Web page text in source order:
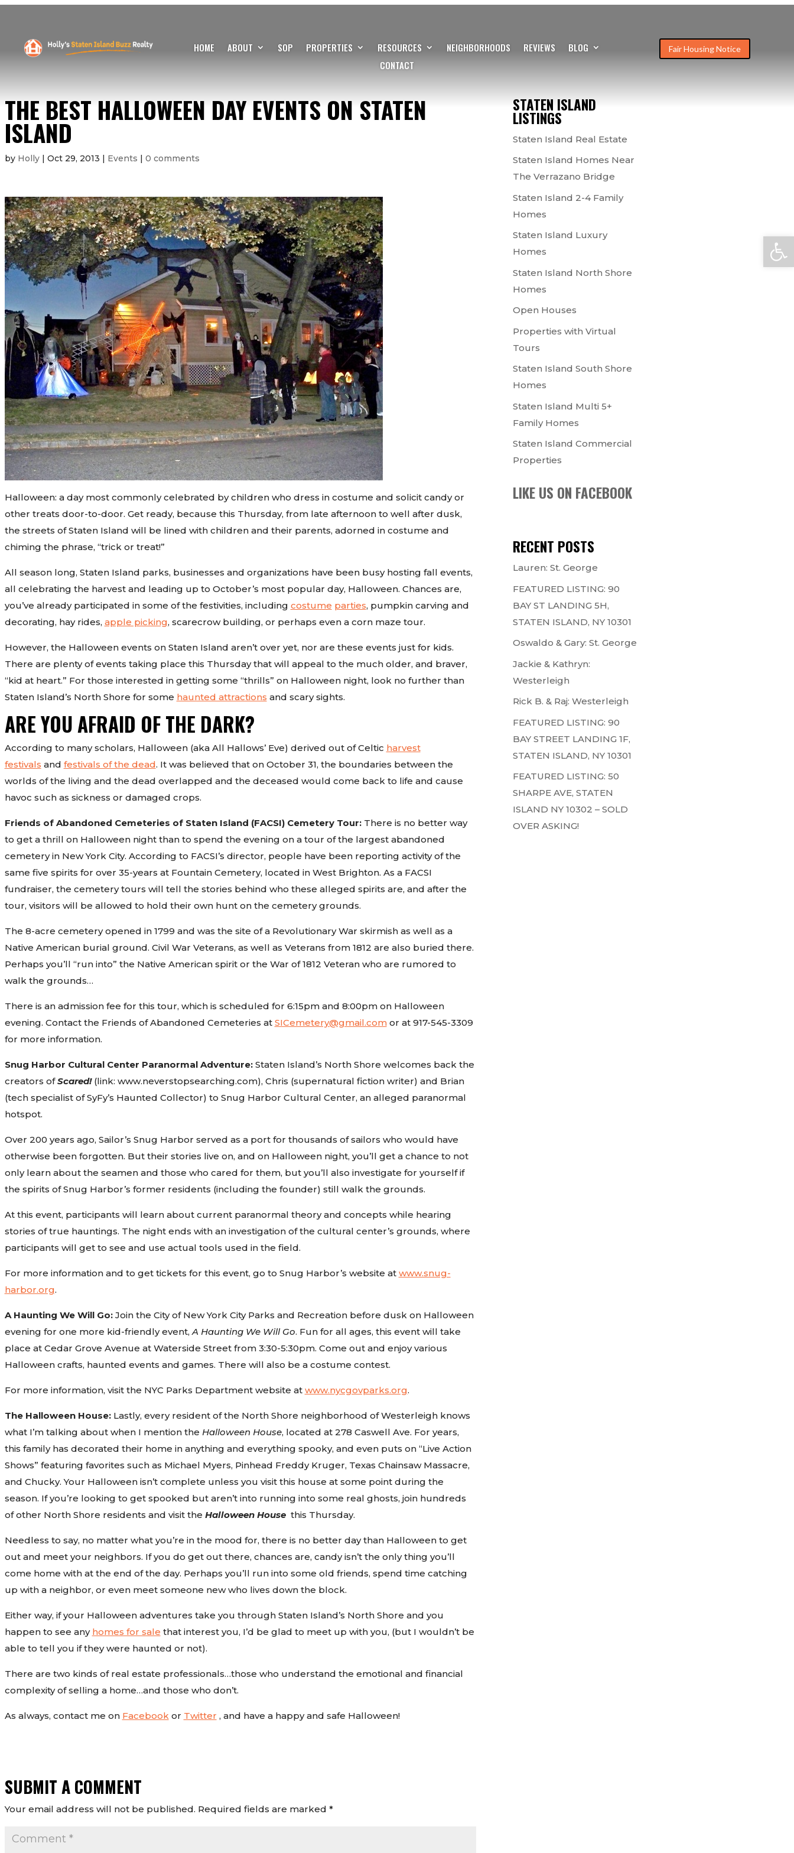
HOME ABOUT SOP PROPERTIES RESOURCES NEIGHBORHOODS REVIEWS
BLOG
CONTACT
Fair Housing Notice
THE BEST HALLOWEEN DAY EVENTS ON STATEN
ISLAND
by Holly| Oct 29, 2013 | Events | 0 comments
Halloween: a day most commonly celebrated by children who dress in costume and solicit candy or
other treats door-to-door. Get ready, because this Thursday, from late afternoon to well after dusk,
the streets of Staten Island will be lined with children and their parents, adorned in costume and
chiming the phrase, “trick or treat!”
All season long, Staten Island parks, businesses and organizations have been busy hosting fall events,
all celebrating the harvest and leading up to October’s most popular day, Halloween. Chances are,
you’ve already participated in some of the festivities, including costume parties, pumpkin carving and
decorating, hay rides, apple picking, scarecrow building, or perhaps even a corn maze tour.
However, the Halloween events on Staten Island aren’t over yet, nor are these events just for kids.
There are plenty of events taking place this Thursday that will appeal to the much older, and braver,
“kid at heart.” For those interested in getting some “thrills” on Halloween night, look no further than
Staten Island’s North Shore for some haunted attractions and scary sights.
ARE YOU AFRAID OF THE DARK?
According to many scholars, Halloween (aka All Hallows’ Eve) derived out of Celtic harvest
festivals and festivals of the dead. It was believed that on October 31, the boundaries between the
worlds of the living and the dead overlapped and the deceased would come back to life and cause
havoc such as sickness or damaged crops.
Friends of Abandoned Cemeteries of Staten Island (FACSI) Cemetery Tour:There is no better way
to get a thrill on Halloween night than to spend the evening on a tour of the largest abandoned
cemetery in New York City. According to FACSI’s director, people have been reporting activity of the
same five spirits for over 35-years at Fountain Cemetery, located in West Brighton. As a FACSI
fundraiser, the cemetery tours will tell the stories behind who these alleged spirits are, and after the
tour, visitors will be allowed to hold their own hunt on the cemetery grounds.
The 8-acre cemetery opened in 1799 and was the site of a Revolutionary War skirmish as well as a
Native American burial ground. Civil War Veterans, as well as Veterans from 1812 are also buried there.
Perhaps you’ll “run into” the Native American spirit or the War of 1812 Veteran who are rumored to
walk the grounds…
There is an admission fee for this tour, which is scheduled for 6:15pm and 8:00pm on Halloween
evening. Contact the Friends of Abandoned Cemeteries at SICemetery@gmail.comor at 917-545-3309
for more information.
Snug Harbor Cultural Center Paranormal Adventure:Staten Island’s North Shore welcomes back the
creators ofScared! (link: www.neverstopsearching.com), Chris (supernatural fiction writer) and Brian
(tech specialist of SyFy’s Haunted Collector) to Snug Harbor Cultural Center, an alleged paranormal
hotspot.
Over 200 years ago, Sailor’s Snug Harbor served as a port for thousands of sailors who would have
otherwise been forgotten. But their stories live on, and on Halloween night, you’ll get a chance to not
only learn about the seamen and those who cared for them, but you’ll also investigate for yourself if
the spirits of Snug Harbor’s former residents (including the founder) still walk the grounds.
At this event, participants will learn about current paranormal theory and concepts while hearing
stories of true hauntings. The night ends with an investigation of the cultural center’s grounds, where
participants will get to see and use actual tools used in the field.
For more information and to get tickets for this event, go to Snug Harbor’s website at www.snug-
harbor.org.
A Haunting We Will Go:Join the City of New York City Parks and Recreation before dusk on Halloween
evening for one more kid-friendly event, A Haunting We Will Go. Fun for all ages, this event will take
place at Cedar Grove Avenue at Waterside Street from 3:30-5:30pm. Come out and enjoy various
Halloween crafts, haunted events and games. There will also be a costume contest.
For more information, visit the NYC Parks Department website at www.nycgovparks.org.
The Halloween House:Lastly, every resident of the North Shore neighborhood of Westerleigh knows
what I’m talking about when I mention the Halloween House, located at 278 Caswell Ave. For years,
this family has decorated their home in anything and everything spooky, and even puts on “Live Action
Shows” featuring favorites such as Michael Myers, Pinhead Freddy Kruger, Texas Chainsaw Massacre,
and Chucky. Your Halloween isn’t complete unless you visit this house at some point during the
season. If you’re looking to get spooked but aren’t into running into some real ghosts, join hundreds
of other North Shore residents and visit the Halloween House this Thursday.
Needless to say, no matter what you’re in the mood for, there is no better day than Halloween to get
out and meet your neighbors. If you do get out there, chances are, candy isn’t the only thing you’ll
come home with at the end of the day. Perhaps you’ll run into some old friends, spend time catching
up with a neighbor, or even meet someone new who lives down the block.
Either way, if your Halloween adventures take you through Staten Island’s North Shore and you
happen to see any homes for sale that interest you, I’d be glad to meet up with you, (but I wouldn’t be
able to tell you if they were haunted or not).
There are two kinds of real estate professionals…those who understand the emotional and financial
complexity of selling a home…and those who don’t.
As always, contact me on Facebook or Twitter , and have a happy and safe Halloween!
SUBMIT A COMMENT
Your email address will not be published. Required fields are marked *
STATEN ISLAND
LISTINGS
Staten Island Real Estate
Staten Island Homes Near
The Verrazano Bridge
Staten Island 2-4 Family
Homes
Staten Island Luxury
Homes
Staten Island North Shore
Homes
Open Houses
Properties with Virtual
Tours
Staten Island South Shore
Homes
Staten Island Multi 5+
Family Homes
Staten Island Commercial
Properties
LIKE US ON FACEBOOK
RECENT POSTS
Lauren: St. George
FEATURED LISTING: 90
BAY ST LANDING 5H,
STATEN ISLAND, NY 10301
Oswaldo & Gary: St. George
Jackie & Kathryn:
Westerleigh
Rick B. & Raj: Westerleigh
FEATURED LISTING: 90
BAY STREET LANDING 1F,
STATEN ISLAND, NY 10301
FEATURED LISTING: 50
SHARPE AVE, STATEN
ISLAND NY 10302 – SOLD
OVER ASKING!